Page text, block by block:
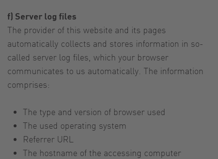
f) Server log files
The provider of this website and its pages
automatically collects and stores information in so-
called server log files, which your browser
communicates to us automatically. The information
comprises:
The type and version of browser used
The used operating system
Referrer URL
The hostname of the accessing computer